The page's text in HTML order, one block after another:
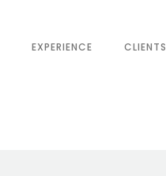
EXPERIENCE CLIENTS